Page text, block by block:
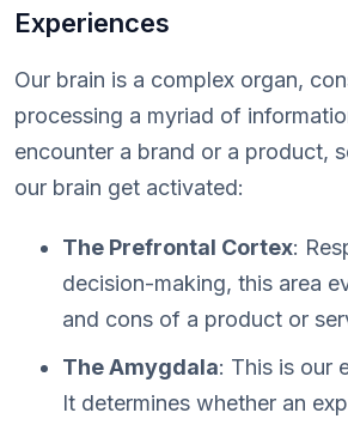
Experiences
Our brain is a complex organ,
processing a myriad of
encounter a brand or a product,
our brain get activated:
The Prefrontal Cortex:
decision-making, this area
and cons of a product or
The Amygdala: This is our
It determines whether an